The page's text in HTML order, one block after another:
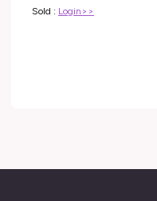
Sold : Login>>